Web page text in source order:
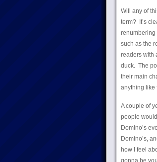
Will any of
term? It’s
renumbering
such as the
readers with
duck. The
their main
anything like
A couple of
people
Domino’s
Domino’s,
how I feel
gonna be